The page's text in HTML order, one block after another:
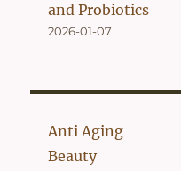
and Probiotics
2026-01-07
Anti Aging
Beauty